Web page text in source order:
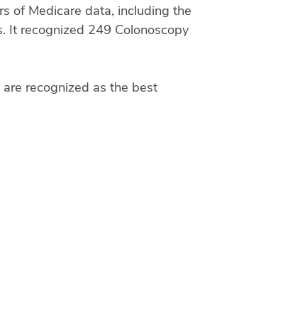
of Medicare data, including the
It recognized 249 Colonoscopy
recognized as the best